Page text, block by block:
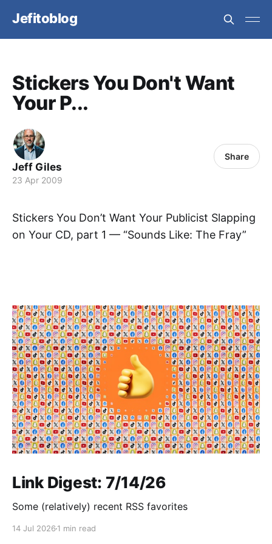
Jefitoblog
Stickers You Don't Want
Your P...
Jeff Giles
23 Apr 2009
Share
Stickers You Don’t Want Your Publicist Slapping
on Your CD, part 1 — “Sounds Like: The Fray”
Link Digest: 7/14/26
Some (relatively) recent RSS favorites
14 Jul 2026 1 min read